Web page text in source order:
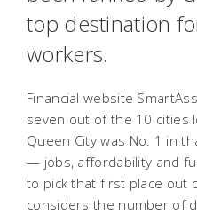
top destination
workers.
Financial website
seven out of the 10 cities
Queen City was No. 1 in
— jobs, affordability and
to pick that first place out
considers the number of